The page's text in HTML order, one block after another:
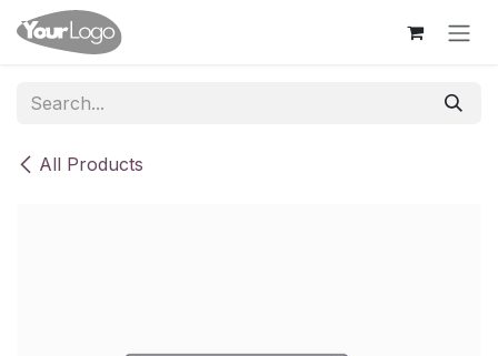
Skip to Content
All Products